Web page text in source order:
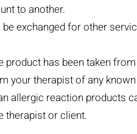
to another.
exchanged for other
has been taken
therapist of any
allergic reaction products
therapist or client.